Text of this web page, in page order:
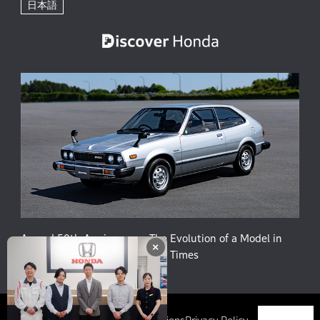
×
日本語
Accord 50th Anniversary: The Evolution of a Model in
Harmony with People and the Times